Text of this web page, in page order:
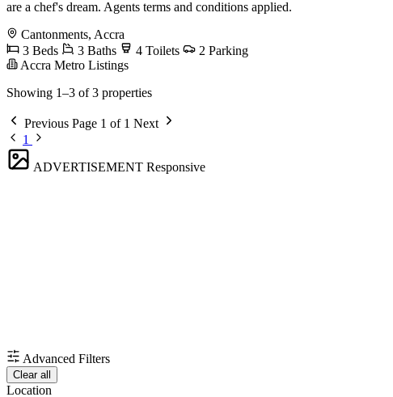
are a chef's dream. Agents terms and conditions applied.
Cantonments, Accra
3 Beds
3 Baths 4 Toilets
2 Parking
Accra Metro Listings
Showing 1–3 of 3 properties
Previous Page 1 of 1 Next
1
ADVERTISEMENT Responsive
Advanced Filters
Clear all
Location